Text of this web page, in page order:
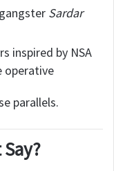
Sardar
inspired by NSA
operative
parallels.